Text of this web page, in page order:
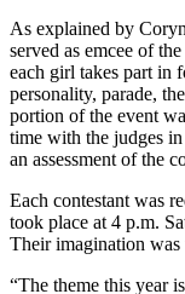
As explained by
served as emcee of
each girl takes part in
personality, parade,
portion of the event
time with the judges
an assessment of the
Each contestant was
took place at 4 p.m.
Their imagination
“The theme this year